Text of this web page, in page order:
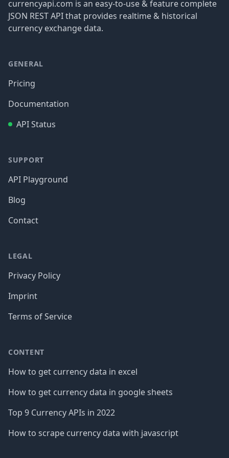
currencyapi.com is an easy-to-use & feature complete
JSON REST API that provides realtime & historical
currency exchange data.
GENERAL
Pricing
Documentation
API Status
SUPPORT
API Playground
Blog
Contact
LEGAL
Privacy Policy
Imprint
Terms of Service
CONTENT
How to get currency data in excel
How to get currency data in google sheets
Top 9 Currency APIs in 2022
How to scrape currency data with javascript